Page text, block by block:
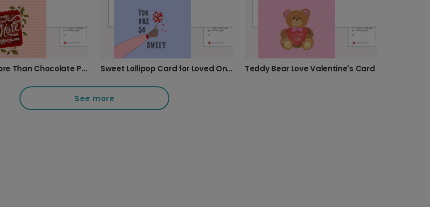
Love You More Than Chocolate Photo Card
Sweet Lollipop Card for Loved Ones Teddy Bear Love Valentine's Card
See more